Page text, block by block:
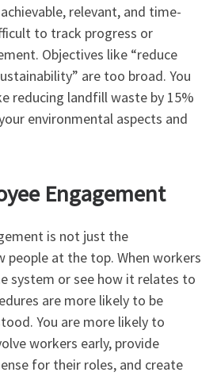
relevant, and time-
to track progress or
Objectives like “reduce
are too broad. You
reducing landfill waste by 15%
environmental aspects and
Engagement
is not just the
people at the top. When workers
system or see how it relates to
are more likely to be
You are more likely to
workers early, provide
for their roles, and create